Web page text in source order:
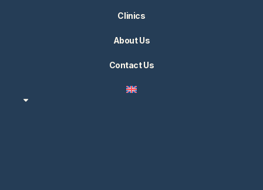
Clinics
About Us
Contact Us